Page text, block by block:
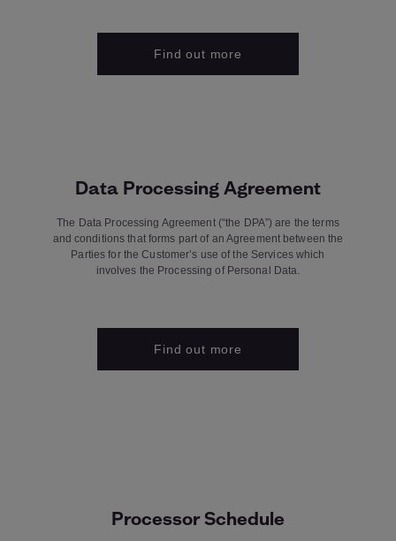
Find out more
Data Processing Agreement
The Data Processing Agreement (“the DPA”) are the terms
and conditions that forms part of an Agreement between the
Parties for the Customer’s use of the Services which
involves the Processing of Personal Data.
Find out more
Processor Schedule